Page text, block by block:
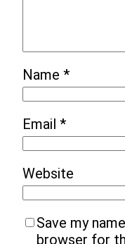
Name *
Email *
Website
Save my
browser for